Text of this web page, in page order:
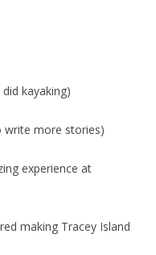
kayaking)
write more stories)
experience at
making Tracey Island